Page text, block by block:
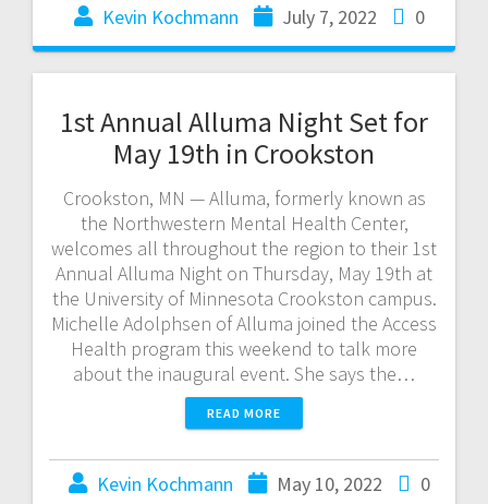
Kevin Kochmann July 7, 2022 0
1st Annual Alluma Night Set for
May 19th in Crookston
Crookston, MN — Alluma, formerly known as
the Northwestern Mental Health Center,
welcomes all throughout the region to their 1st
Annual Alluma Night on Thursday, May 19th at
the University of Minnesota Crookston campus.
Michelle Adolphsen of Alluma joined the Access
Health program this weekend to talk more
about the inaugural event. She says the…
READ MORE
Kevin Kochmann May 10, 2022 0